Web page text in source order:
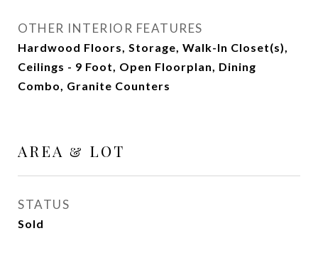
OTHER INTERIOR FEATURES
Hardwood Floors, Storage, Walk-In Closet(s),
Ceilings - 9 Foot, Open Floorplan, Dining
Combo, Granite Counters
AREA & LOT
STATUS
Sold